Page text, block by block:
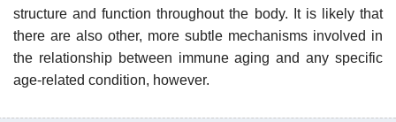
structure and function throughout the body. It is likely that
there are also other, more subtle mechanisms involved in
the relationship between immune aging and any specific
age-related condition, however.